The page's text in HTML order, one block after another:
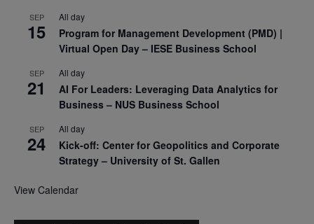
SEP
15
All day
Program for Management Development (PMD) |
Virtual Open Day – IESE Business School
SEP
21
All day
AI For Leaders: Leveraging Data Analytics for
Business – NUS Business School
SEP
24
All day
Kick-off: Center for Geopolitics and Corporate
Strategy – University of St. Gallen
View Calendar